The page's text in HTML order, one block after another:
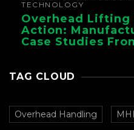
TECHNOLOGY
Overhead Lifting
Action:
Case Studies
TAG CLOUD
Overhead Handling MHI